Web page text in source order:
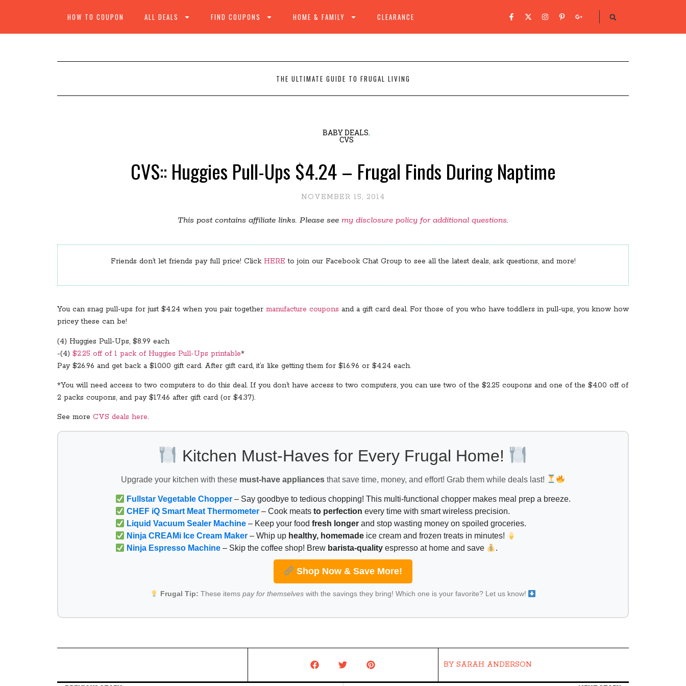
HOW TO COUPON ALL DEALS FIND COUPONS HOME & FAMILY CLEARANCE
THE ULTIMATE GUIDE TO FRUGAL LIVING
BABY DEALS,
CVS
CVS:: Huggies Pull-Ups $4.24 – Frugal Finds During Naptime
NOVEMBER 15, 2014
This post contains affiliate links. Please see my disclosure policy for additional questions.
Friends don’t let friends pay full price! Click HERE to join our Facebook Chat Group to see all the latest deals, ask questions, and more!
You can snag pull-ups for just $4.24 when you pair together manufacture coupons and a gift card deal. For those of you who have toddlers in pull-ups, you know how
pricey these can be!
(4) Huggies Pull-Ups, $8.99 each
-(4) $2.25 off of 1 pack of Huggies Pull-Ups printable*
Pay $26.96 and get back a $10.00 gift card. After gift card, it’s like getting them for $16.96 or $4.24 each.
*You will need access to two computers to do this deal. If you don’t have access to two computers, you can use two of the $2.25 coupons and one of the $4.00 off of
2 packs coupons, and pay $17.46 after gift card (or $4.37).
See more CVS deals here.
Kitchen Must-Haves for Every Frugal Home!
Upgrade your kitchen with these must-have appliancesthat save time, money, and effort! Grab them while deals last!
Fullstar Vegetable Chopper – Say goodbye to tedious chopping! This multi-functional chopper makes meal prep a breeze.
CHEF iQ Smart Meat Thermometer – Cook meatsto perfection every time with smart wireless precision.
Liquid Vacuum Sealer Machine – Keep your foodfresh longer and stop wasting money on spoiled groceries.
Ninja CREAMi Ice Cream Maker – Whip up healthy, homemade ice cream and frozen treats in minutes!
Ninja Espresso Machine – Skip the coffee shop! Brew barista-quality espresso at home and save .
Shop Now & Save More!
Frugal Tip: These items pay for themselveswith the savings they bring! Which one is your favorite? Let us know!
BYSARAH ANDERSON